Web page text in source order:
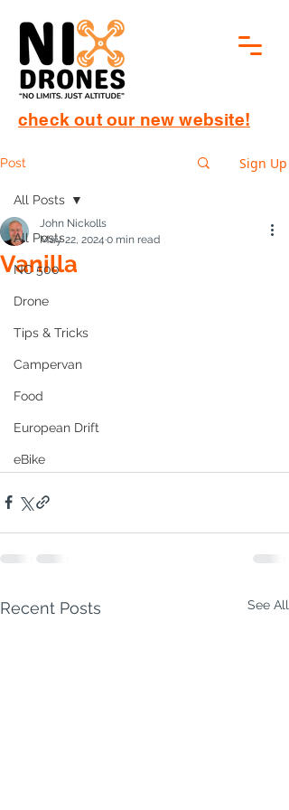
check out our new website!
Post Sign Up
All Posts
NC 500
Drone
Tips & Tricks
Campervan
Food
European Drift
eBike
All Posts
Vanilla
John Nickolls
May 22, 2024 0 min read
Recent Posts See All